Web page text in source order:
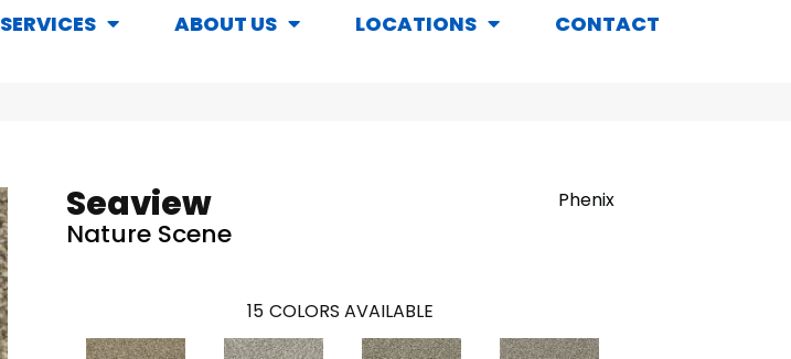
SERVICES ABOUT US LOCATIONS CONTACT
Seaview
Nature Scene
Phenix
15 COLORS AVAILABLE